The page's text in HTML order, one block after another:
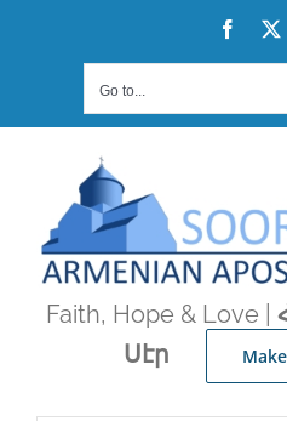
Go to...
Faith, Hope & Love |
Սէր